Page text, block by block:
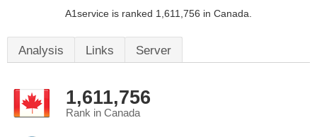
A1service is ranked 1,611,756 in Canada.
Analysis Links Server
1,611,756
Rank in Canada